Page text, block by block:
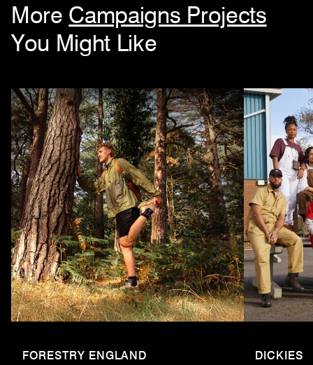
More Campaigns Projects
You Might Like
FORESTRY ENGLAND DICKIES